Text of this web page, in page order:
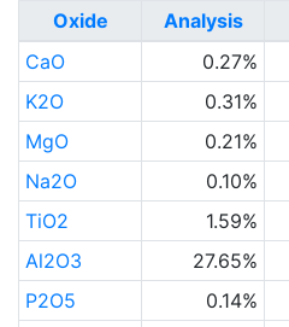
Oxide Analysis
CaO
0.27%
K2O
0.31%
MgO
0.21%
Na2O
0.10%
TiO2
1.59%
Al2O3
27.65%
P2O5
0.14%